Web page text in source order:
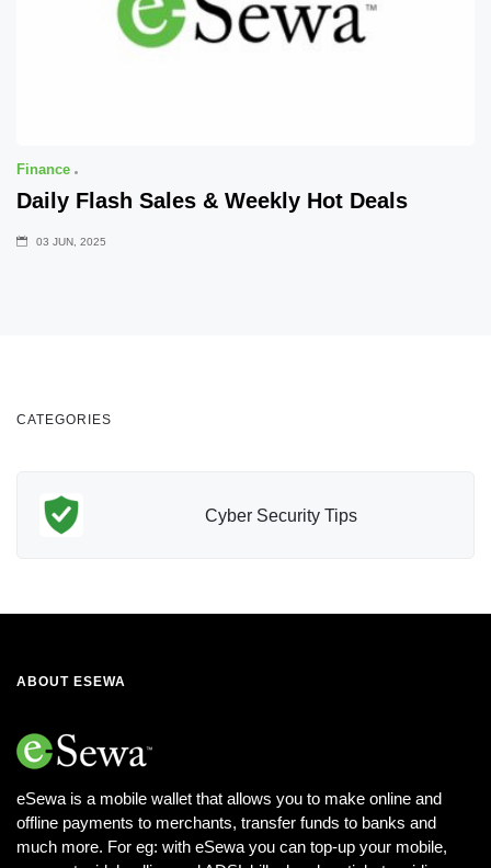
Finance
Daily Flash Sales & Weekly Hot Deals
03 JUN, 2025
CATEGORIES
Finance
ABOUT ESEWA
eSewa is a mobile wallet that allows you to make online and
offline payments to merchants, transfer funds to banks and
much more. For eg: with eSewa you can top-up your mobile,